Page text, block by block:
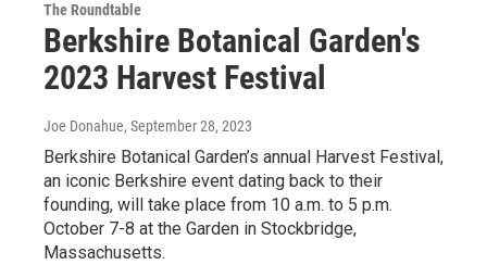
The Roundtable
Berkshire Botanical Garden's
2023 Harvest Festival
Joe Donahue, September 28, 2023
Berkshire Botanical Garden’s annual Harvest Festival,
an iconic Berkshire event dating back to their
founding, will take place from 10 a.m. to 5 p.m.
October 7-8 at the Garden in Stockbridge,
Massachusetts.